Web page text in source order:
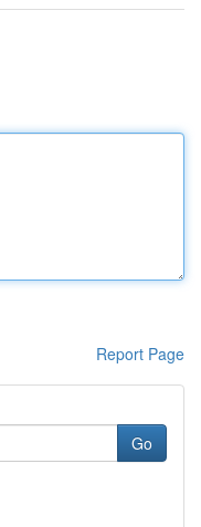
Report Page
Go